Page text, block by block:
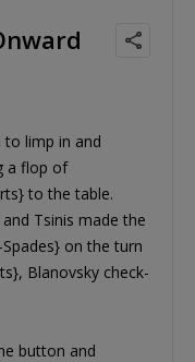
to limp in and
a flop of
to the table.
Tsinis made the
on the turn
, Blanovsky check-
button and